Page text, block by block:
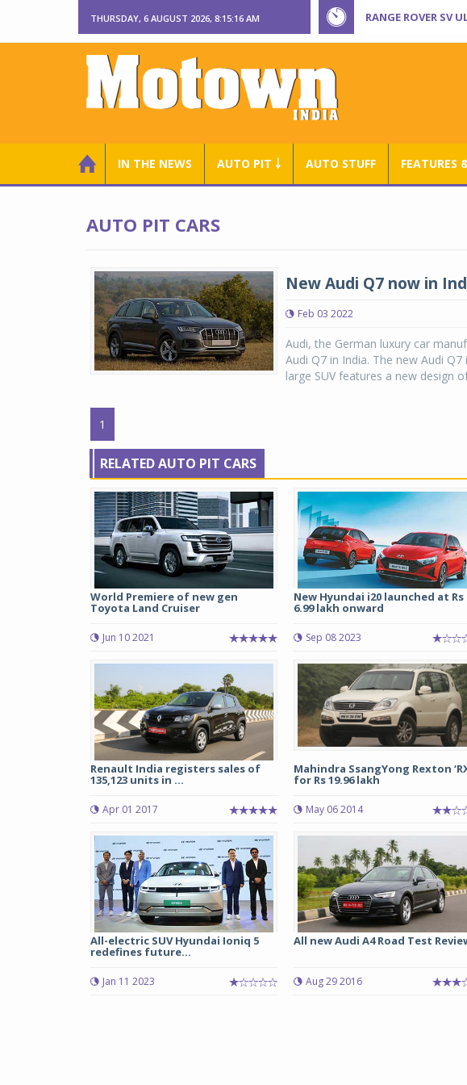
THURSDAY, 6 AUGUST 2026, 8:15:16 AM RANGE ROVER SV
IN THE NEWS AUTO PIT ￬ AUTO STUFF FEATURES
AUTO PIT CARS
New Audi Q7 now in
Feb 03 2022
Audi, the German luxury car
Audi Q7 in India. The new Audi
large SUV features a new design of
1
RELATED AUTO PIT CARS
World Premiere of new gen
Toyota Land Cruiser
Jun 10 2021
New Hyundai i20 launched at Rs
6.99 lakh onward
Sep 08 2023
Renault India registers sales of
135,123 units in ...
Apr 01 2017
Mahindra SsangYong Rexton
for Rs 19.96 lakh
May 06 2014
All-electric SUV Hyundai Ioniq 5
redefines future...
Jan 11 2023
All new Audi A4 Road Test
Aug 29 2016